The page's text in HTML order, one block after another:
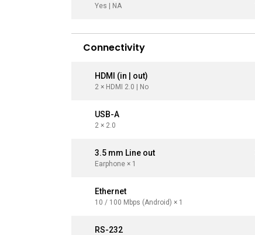
Yes | NA
Connectivity
HDMI (in | out)
2 × HDMI 2.0 | No
USB-A
2 × 2.0
3.5 mm Line out
Earphone × 1
Ethernet
10 / 100 Mbps (Android) × 1
RS-232